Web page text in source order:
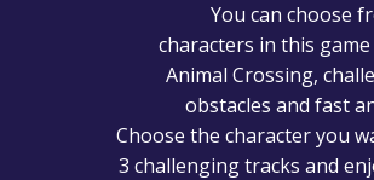
You can choose
characters in this
Animal Crossing,
obstacles and fast
Choose the character you
3 challenging tracks and